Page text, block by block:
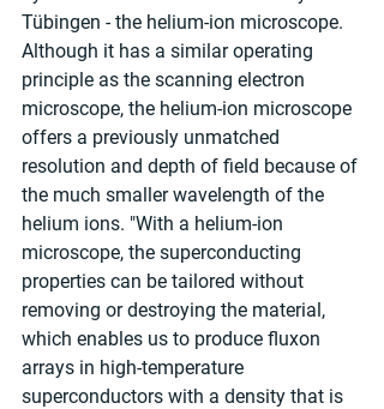
Tübingen - the helium-ion microscope.
Although it has a similar operating
principle as the scanning electron
microscope, the helium-ion microscope
offers a previously unmatched
resolution and depth of field because of
the much smaller wavelength of the
helium ions. "With a helium-ion
microscope, the superconducting
properties can be tailored without
removing or destroying the material,
which enables us to produce fluxon
arrays in high-temperature
superconductors with a density that is